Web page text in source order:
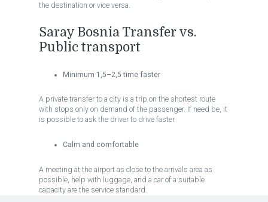
the destination or vice versa.
Saray Bosnia Transfer vs.
Public transport
Minimum 1,5–2,5 time faster
A private transfer to a city is a trip on the shortest route
with stops only on demand of the passenger. If need be, it
is possible to ask the driver to drive faster.
Calm and comfortable
A meeting at the airport as close to the arrivals area as
possible, help with luggage, and a car of a suitable
capacity are the service standard.